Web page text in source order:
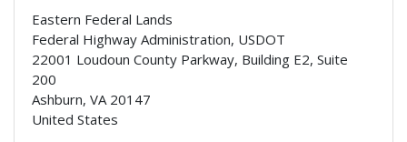
Eastern Federal Lands
Federal Highway Administration, USDOT
22001 Loudoun County Parkway, Building E2, Suite
200
Ashburn, VA 20147
United States